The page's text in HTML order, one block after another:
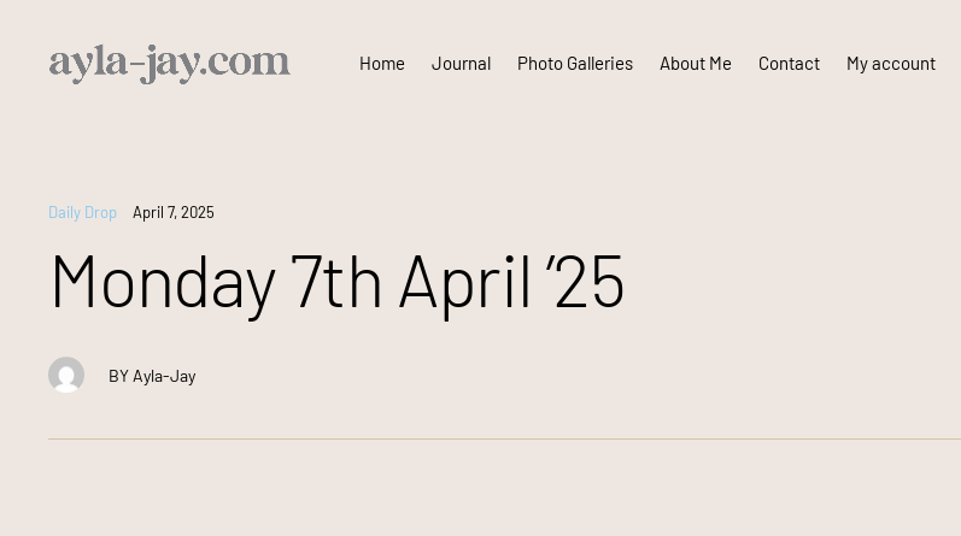
Home Journal Photo Galleries About Me Contact My account
Daily Drop April 7, 2025
Monday 7th April ’25
BY Ayla-Jay